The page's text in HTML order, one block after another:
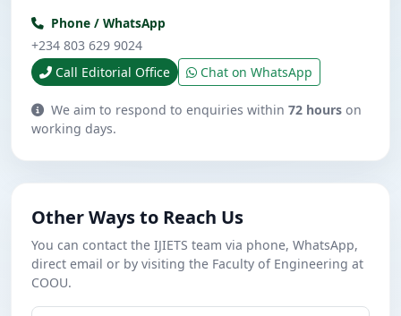
Phone / WhatsApp
+234 803 629 9024
Call Editorial Office
Chat on WhatsApp
We aim to respond to enquiries within72 hours on
working days.
Other Ways to Reach Us
You can contact the IJIETS team via phone, WhatsApp,
direct email or by visiting the Faculty of Engineering at
COOU.